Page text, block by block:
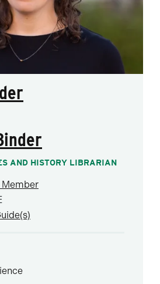
AND HISTORY LIBRARIAN